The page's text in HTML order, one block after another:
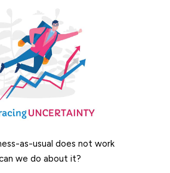
as-usual does not work
we do about it?